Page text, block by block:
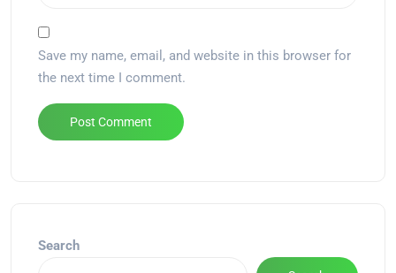
Save my name, email, and website in this browser for
the next time I comment.
Search